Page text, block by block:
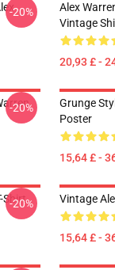
-20%
Alex
Vintage
20,93 £ -
-20%
Grunge
Poster
15,64 £ -
Shirt
-20% Vintage
15,64 £ -